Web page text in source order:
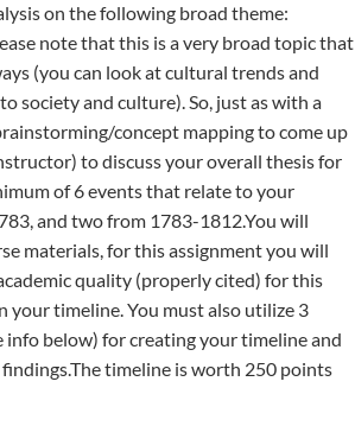
on the following broad theme:
note that this is a very broad topic that
(you can look at cultural trends and
society and culture). So, just as with a
concept mapping to come up
to discuss your overall thesis for
of 6 events that relate to your
and two from 1783-1812.You will
materials, for this assignment you will
quality (properly cited) for this
your timeline. You must also utilize 3
info below) for creating your timeline and
timeline is worth 250 points